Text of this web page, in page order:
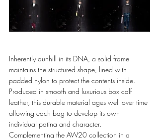
Inherently dunhill in its DNA, a solid frame
maintains the structured shape, lined with
padded nylon to protect the contents inside.
Produced in smooth and luxurious box calf
leather, this durable material ages well over time
allowing each bag to develop its own
individual patina and character.
Complementing the AW20 collection in a